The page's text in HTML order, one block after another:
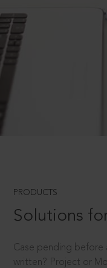
PRODUCTS
Solutions
Case pending
written? Project or